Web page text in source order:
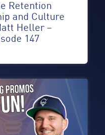
Retention
and Culture
Heller –
147